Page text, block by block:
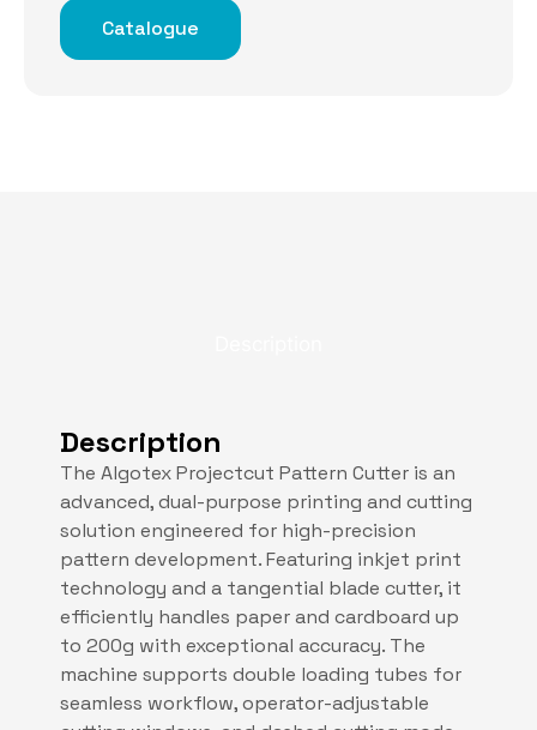
Catalogue
Description
The Algotex Projectcut Pattern Cutter is an
advanced, dual-purpose printing and cutting
solution engineered for high-precision
pattern development. Featuring inkjet print
technology and a tangential blade cutter, it
efficiently handles paper and cardboard up
to 200g with exceptional accuracy. The
machine supports double loading tubes for
seamless workflow, operator-adjustable